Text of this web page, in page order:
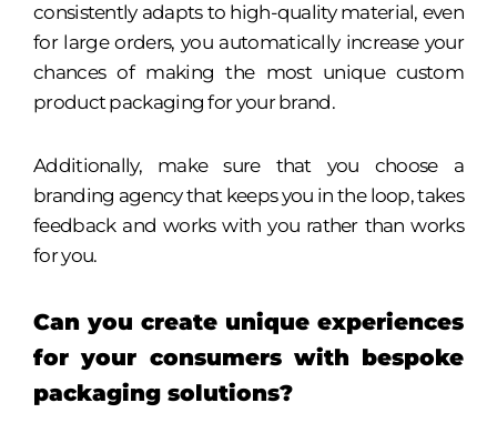
consistently adapts to high-quality material, even
for large orders, you automatically increase your
chances of making the most unique custom
product packaging for your brand.
Additionally, make sure that you choose a
branding agency that keeps you in the loop, takes
feedback and works with you rather than works
for you.
Can you create unique experiences
for your consumers with bespoke
packaging solutions?